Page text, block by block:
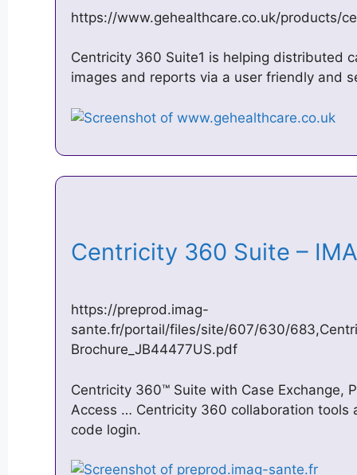
https://www.gehealthcare.co.uk/products/
Centricity 360 Suite1 is helping distributed
images and reports via a user friendly and
Centricity 360 Suite –
https://preprod.imag-
sante.fr/portail/files/site/607/630/
Brochure_JB44477US.pdf
Centricity 360™ Suite with Case Exchange,
Access … Centricity 360 collaboration
code login.